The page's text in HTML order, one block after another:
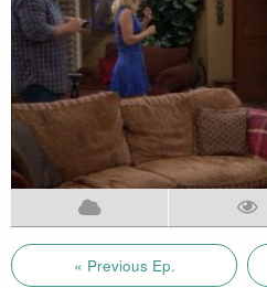
« Previous Ep.